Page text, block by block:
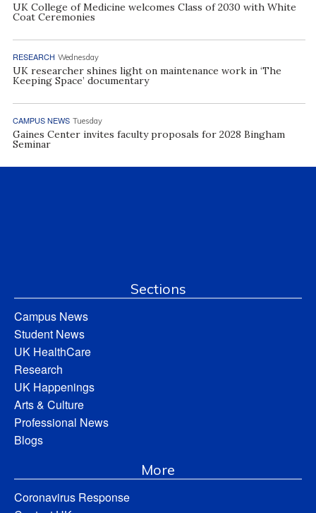
UK College of Medicine welcomes Class of 2030 with White
Coat Ceremonies
RESEARCH Wednesday
UK researcher shines light on maintenance work in ‘The
Keeping Space’ documentary
CAMPUS NEWS Tuesday
Gaines Center invites faculty proposals for 2028 Bingham
Seminar
Sections
Campus News
Student News
UK HealthCare
Research
UK Happenings
Arts & Culture
Professional News
Blogs
More
Coronavirus Response